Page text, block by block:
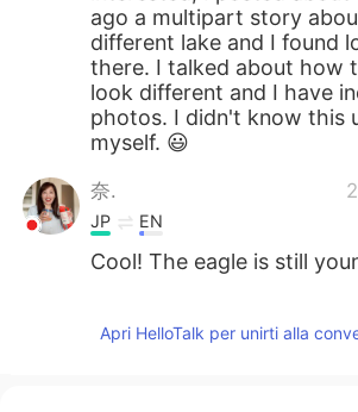
ago a multipart story
different lake and I found
there. I talked about how
look different and I have
photos. I didn't know this
myself. 😃
奈.
JP EN
Cool! The eagle is still
Apri HelloTalk per unirti alla